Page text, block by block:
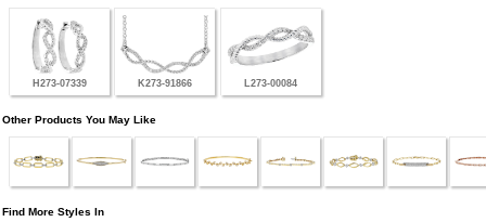
H273-07339 K273-91866 L273-00084
Other Products You May Like
Find More Styles In